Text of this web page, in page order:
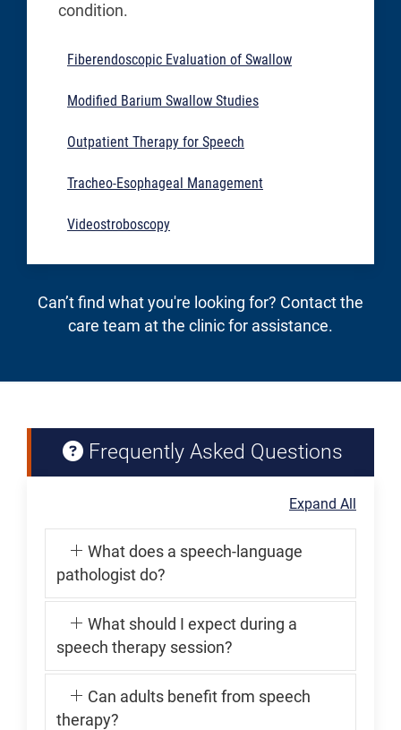
condition.
Fiberendoscopic Evaluation of Swallow
Modified Barium Swallow Studies
Outpatient Therapy for Speech
Tracheo-Esophageal Management
Videostroboscopy
Can’t find what you're looking for? Contact the
care team at the clinic for assistance.
Frequently Asked Questions
Expand All
What does a speech-language
pathologist do?
What should I expect during a
speech therapy session?
Can adults benefit from speech
therapy?